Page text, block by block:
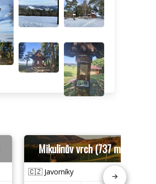
Mikulinův vrch (737 m)
🇨🇿 Javorníky